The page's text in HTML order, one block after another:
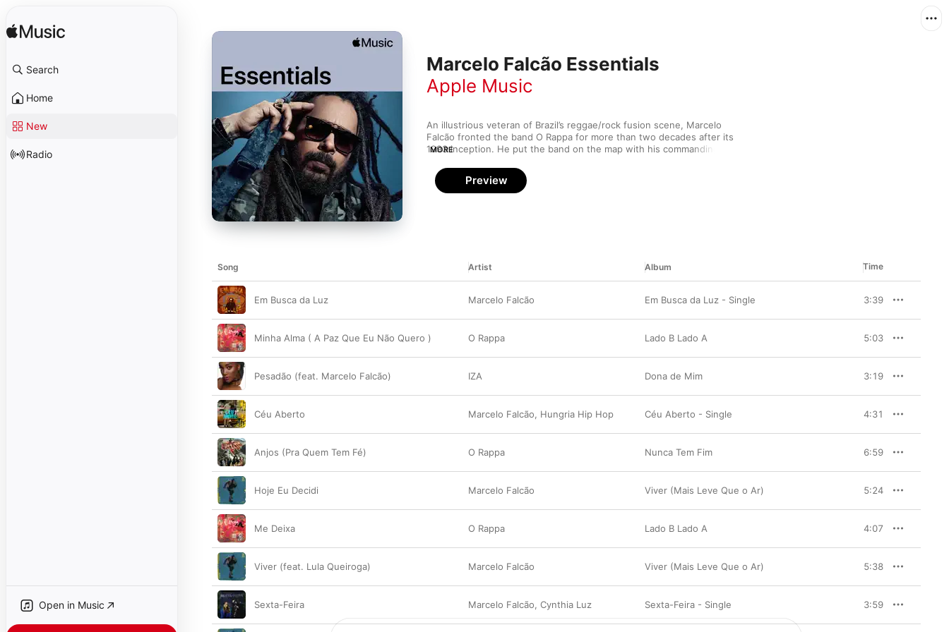
Search
Home
New
Radio
Open in Music
Marcelo Falcão Essentials
Apple Music
An illustrious veteran of Brazil’s reggae/rock fusion scene, Marcelo
Falcão fronted the band O Rappa for more than two decades after its
1993 inception. He put the band on the map with his commanding
Video Music Brasil awards, huge hits like “Anjos (Pra Quem Tem Fé)”
and “Minha Alma” and a place in Brazil’s rock pantheon. Meanwhile,
collaborations with Cynthia Luz, Hungria Hip Hop and Filipe Ret prove
MORE
Preview
Song Artist Album Time
Em Busca da Luz Marcelo Falcão Em Busca da Luz - Single 3:39
Minha Alma ( A Paz Que Eu Não Quero ) O Rappa Lado B Lado A 5:03
Pesadão (feat. Marcelo Falcão) IZA Dona de Mim 3:19
Céu Aberto Marcelo Falcão, Hungria Hip Hop Céu Aberto - Single 4:31
Anjos (Pra Quem Tem Fé) O Rappa Nunca Tem Fim 6:59
Hoje Eu Decidi Marcelo Falcão Viver (Mais Leve Que o Ar) 5:24
Me Deixa O Rappa Lado B Lado A 4:07
Viver (feat. Lula Queiroga) Marcelo Falcão Viver (Mais Leve Que o Ar) 5:38
Sexta-Feira Marcelo Falcão, Cynthia Luz Sexta-Feira - Single 3:59